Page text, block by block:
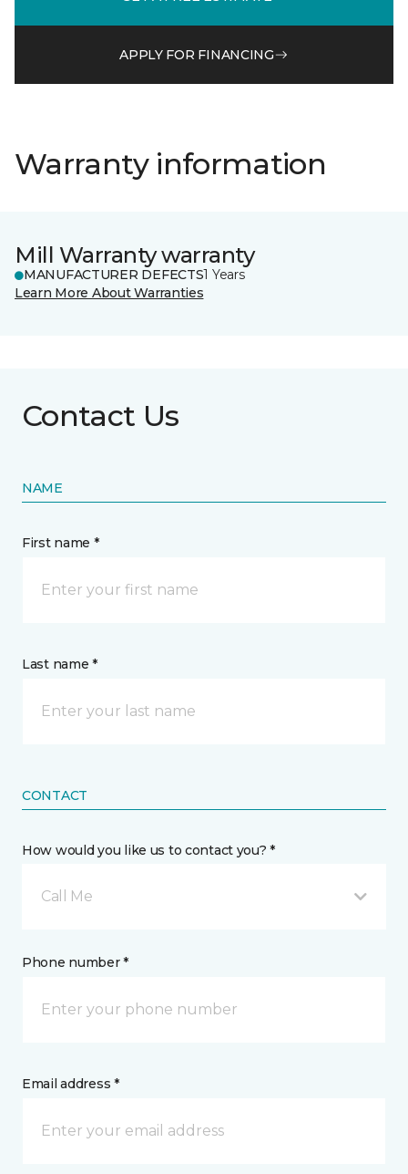
APPLY FOR FINANCING
Warranty information
Mill Warranty warranty
MANUFACTURER DEFECTS1 Years
Learn More About Warranties
Contact Us
NAME
First name *
Last name *
CONTACT
How would you like us to contact you? *
Call Me
Phone number *
Email address *